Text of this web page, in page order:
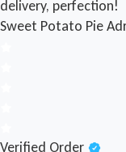
delivery, perfection!
Sweet Potato Pie
Verified Order